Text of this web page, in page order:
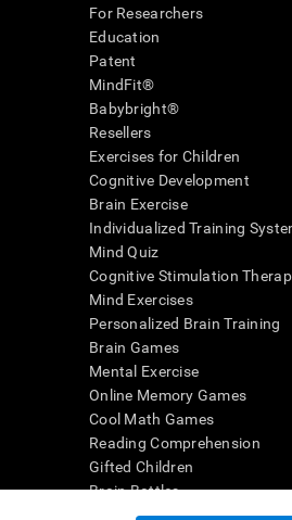
For Researchers
Education
Patent
MindFit®
Babybright®
Resellers
Exercises for Children
Cognitive Development
Brain Exercise
Individualized Training
Mind Quiz
Cognitive Stimulation
Mind Exercises
Personalized Brain Training
Brain Games
Mental Exercise
Online Memory Games
Cool Math Games
Reading Comprehension
Gifted Children
Brain Battles
IQ Test